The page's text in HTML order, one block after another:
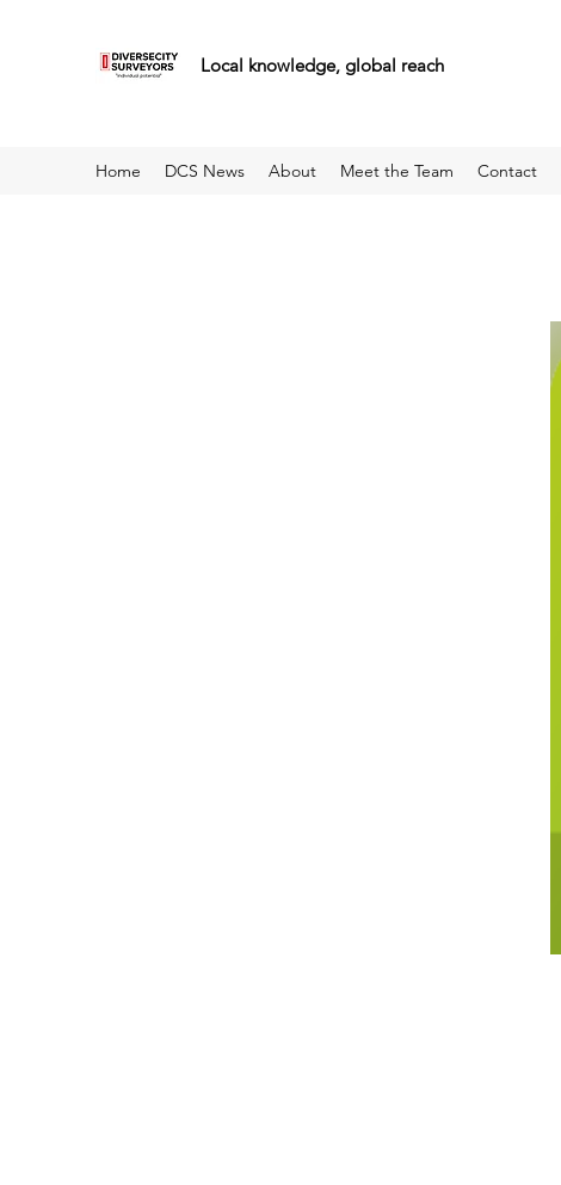
Local knowledge, global reach
Home DCS News About Meet the Team Contact